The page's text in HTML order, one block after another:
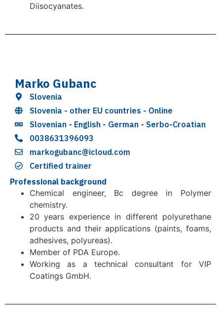
Diisocyanates.
Marko Gubanc
Slovenia
Slovenia - other EU countries - Online
Slovenian - English - German - Serbo-Croatian
0038631396093
markogubanc@icloud.com
Certified trainer
Professional background
Chemical engineer, Bc degree in Polymer
chemistry.
20 years experience in different polyurethane
products and their applications (paints, foams,
adhesives, polyureas).
Member of PDA Europe.
Working as a technical consultant for VIP
Coatings GmbH.